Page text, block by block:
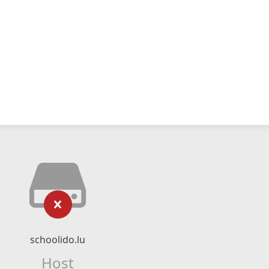
schoolido.lu
Host